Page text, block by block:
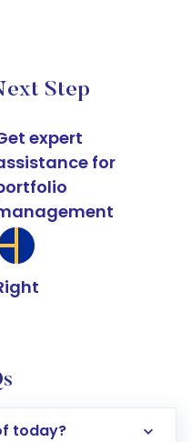
Step
expert
for
today?